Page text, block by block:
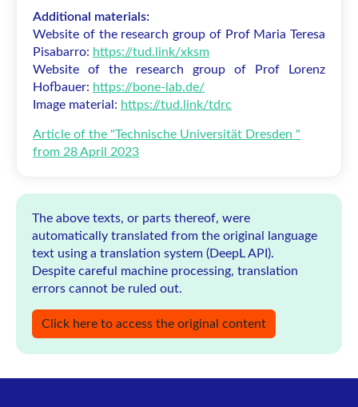
Additional materials:
Website of the research group of Prof Maria Teresa
Pisabarro: https://tud.link/xksm
Website of the research group of Prof Lorenz
Hofbauer: https://bone-lab.de/
Image material: https://tud.link/tdrc
Article of the "Technische Universität Dresden "
from 28 April 2023
The above texts, or parts thereof, were
automatically translated from the original language
text using a translation system (DeepL API).
Despite careful machine processing, translation
errors cannot be ruled out.
Click here to access the original content